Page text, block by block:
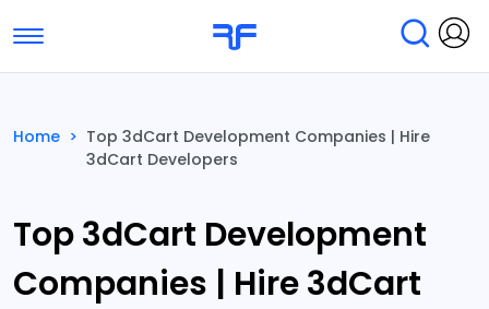
Toggle navigation
Submit Reviews
Home > Top 3dCart Development Companies | Hire
3dCart Developers
Top 3dCart Development
Companies | Hire 3dCart